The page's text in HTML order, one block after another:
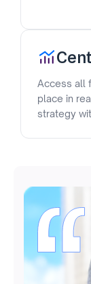
Access all
place in
strategy